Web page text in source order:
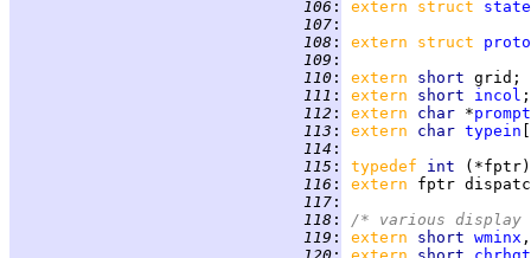
106 : extern struct state
107 :
108 : extern struct
109 :
110 : extern short
111 : extern short incol
112 : extern char *prompt
113 : extern char typein
114 :
115 : typedef int
116 :
extern
117 :
118 :
/* various display
119 : extern short wminx ,